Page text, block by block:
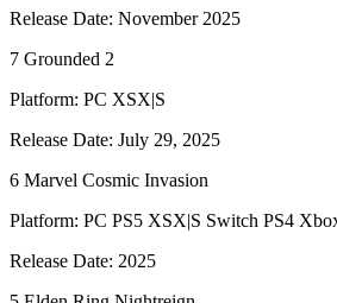
Release Date: November 2025
7 Grounded 2
Platform: PC XSX|S
Release Date: July 29, 2025
6 Marvel Cosmic Invasion
Platform: PC PS5 XSX|S Switch PS4
Release Date: 2025